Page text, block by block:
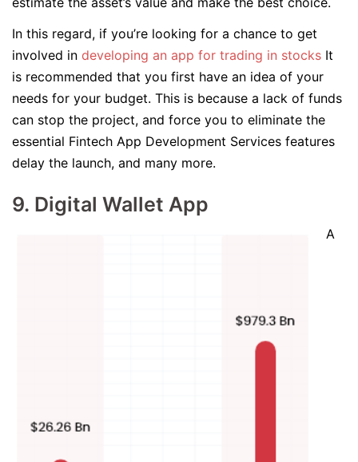
In this regard, if you’re looking for a chance to get
involved in developing an app for trading in stocks It
is recommended that you first have an idea of your
needs for your budget. This is because a lack of funds
can stop the project, and force you to eliminate the
essential Fintech App Development Services features
delay the launch, and many more.
9. Digital Wallet App
A